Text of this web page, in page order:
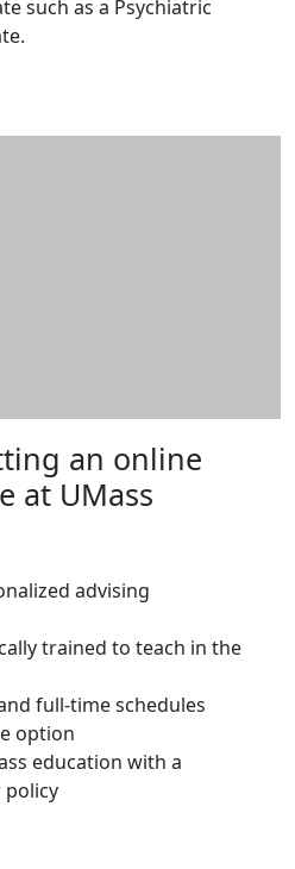
such as a Psychiatric
an online
at UMass
advising
trained to teach in the
full-time schedules
option
education with a